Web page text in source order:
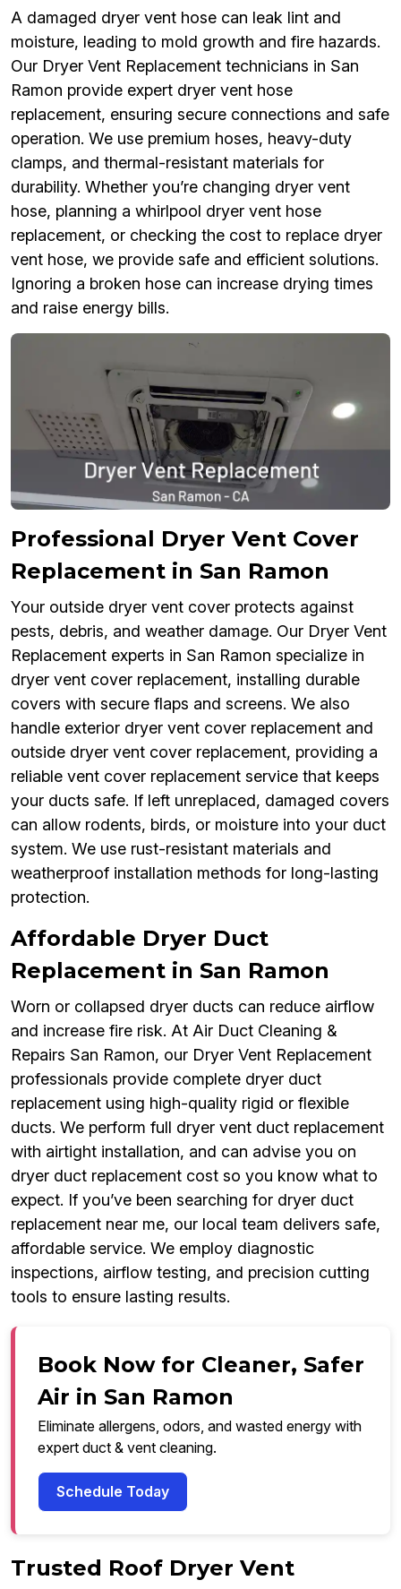
A damaged dryer vent hose can leak lint and
moisture, leading to mold growth and fire hazards.
Our Dryer Vent Replacement technicians in San
Ramon provide expert dryer vent hose
replacement, ensuring secure connections and safe
operation. We use premium hoses, heavy-duty
clamps, and thermal-resistant materials for
durability. Whether you’re changing dryer vent
hose, planning a whirlpool dryer vent hose
replacement, or checking the cost to replace dryer
vent hose, we provide safe and efficient solutions.
Ignoring a broken hose can increase drying times
and raise energy bills.
Professional Dryer Vent Cover
Replacement in San Ramon
Your outside dryer vent cover protects against
pests, debris, and weather damage. Our Dryer Vent
Replacement experts in San Ramon specialize in
dryer vent cover replacement, installing durable
covers with secure flaps and screens. We also
handle exterior dryer vent cover replacement and
outside dryer vent cover replacement, providing a
reliable vent cover replacement service that keeps
your ducts safe. If left unreplaced, damaged covers
can allow rodents, birds, or moisture into your duct
system. We use rust-resistant materials and
weatherproof installation methods for long-lasting
protection.
Affordable Dryer Duct
Replacement in San Ramon
Worn or collapsed dryer ducts can reduce airflow
and increase fire risk. At Air Duct Cleaning &
Repairs San Ramon, our Dryer Vent Replacement
professionals provide complete dryer duct
replacement using high-quality rigid or flexible
ducts. We perform full dryer vent duct replacement
with airtight installation, and can advise you on
dryer duct replacement cost so you know what to
expect. If you’ve been searching for dryer duct
replacement near me, our local team delivers safe,
affordable service. We employ diagnostic
inspections, airflow testing, and precision cutting
tools to ensure lasting results.
Book Now for Cleaner, Safer
Air in San Ramon
Eliminate allergens, odors, and wasted energy with
expert duct & vent cleaning.
Schedule Today
Trusted Roof Dryer Vent